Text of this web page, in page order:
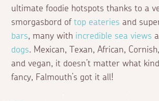
ultimate foodie hotspots thanks to a
smorgasbord oftop eateries and
bars, many with incredible sea views
dogs. Mexican, Texan, African,
and vegan, it doesn’t matter what
fancy, Falmouth’s got it all!